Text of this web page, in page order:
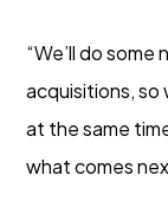
“We’ll do
acquisitions, so
at the same
what comes